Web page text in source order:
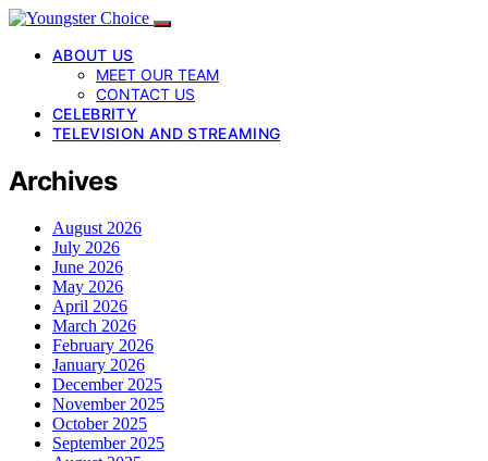
ABOUT US
MEET OUR TEAM
CONTACT US
CELEBRITY
TELEVISION AND STREAMING
Archives
August 2026
July 2026
June 2026
May 2026
April 2026
March 2026
February 2026
January 2026
December 2025
November 2025
October 2025
September 2025